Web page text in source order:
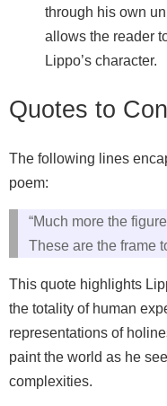
through his own
allows the reader
Lippo’s character.
Quotes to
The following lines
poem:
“Much more the
These are the frame
This quote highlights
the totality of human
representations of
paint the world as he
complexities.